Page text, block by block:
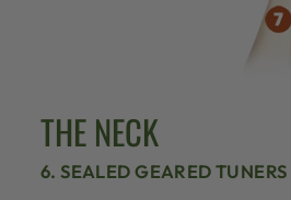
THE NECK
6. SEALED GEARED TUNERS